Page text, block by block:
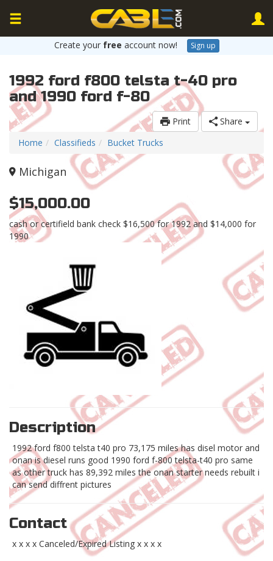
Create your free account now! Sign up
1992 ford f800 telsta t-40 pro
and 1990 ford f-80
Print
Share
Home
Classifieds Bucket Trucks
Michigan
$15,000.00
cash or certifield bank check $16,500 for 1992 and $14,000 for
1990
Description
1992 ford f800 telsta t40 pro 73,175 miles has disel motor and
onan is diesel runs good 1990 ford f-800 telsta-t40 pro same
as other truck has 89,392 miles the onan starter needs rebuilt i
can send diffrent pictures
Contact
x x x x Canceled/Expired Listing x x x x